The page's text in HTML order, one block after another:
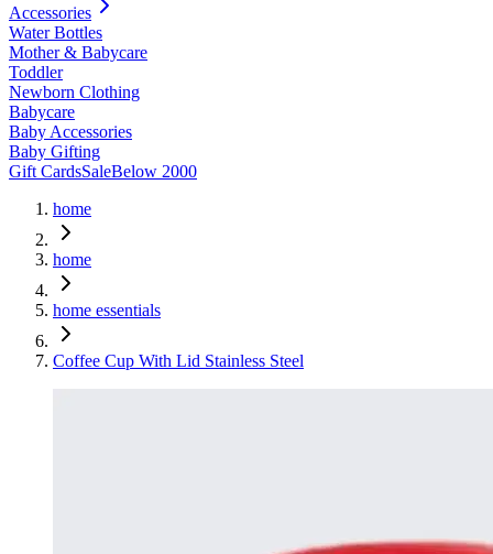
Accessories
Water Bottles
Mother & Babycare
Toddler
Newborn Clothing
Babycare
Baby Accessories
Baby Gifting
Gift CardsSaleBelow 2000
home
home
home essentials
Coffee Cup With Lid Stainless Steel